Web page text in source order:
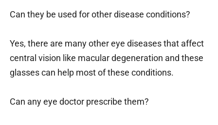
Can they be used for other disease conditions?
Yes, there are many other eye diseases that affect
central vision like macular degeneration and these
glasses can help most of these conditions.
Can any eye doctor prescribe them?